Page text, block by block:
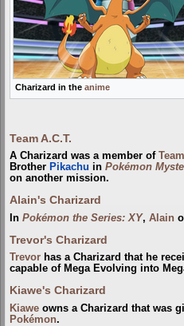
Charizard in the anime
Team A.C.T.
A Charizard was a member of
Brother Pikachu in Pokémon
on another mission.
Alain's Charizard
In Pokémon the Series: XY, Alain
Trevor's Charizard
Trevor has a Charizard that he
capable of Mega Evolving into
Kiawe's Charizard
Kiawe owns a Charizard that was
Pokémon.